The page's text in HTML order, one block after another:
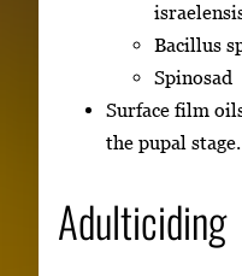
Bacillus
Spinosad
Surface film
the pupal stage.
Adulticiding